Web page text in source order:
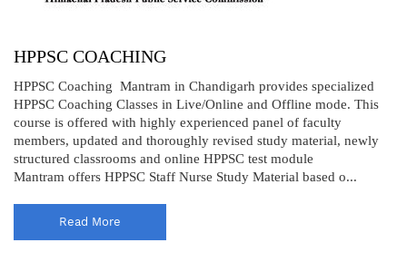
HPPSC COACHING
HPPSC Coaching Mantram in Chandigarh provides specialized
HPPSC Coaching Classes in Live/Online and Offline mode. This
course is offered with highly experienced panel of faculty
members, updated and thoroughly revised study material, newly
structured classrooms and online HPPSC test module
Mantram offers HPPSC Staff Nurse Study Material based o...
Read More